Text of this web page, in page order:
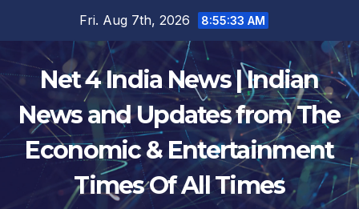
content
Fri. Aug 7th, 2026 8:55:34 AM
Net 4 India News | Indian
News and Updates from The
Economic & Entertainment
Times Of All Times